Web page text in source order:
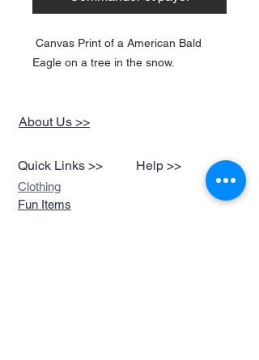
Canvas Print of a American Bald
Eagle on a tree in the snow.
About Us >>
Quick Links >> Help >>
Clothing
Fun Items